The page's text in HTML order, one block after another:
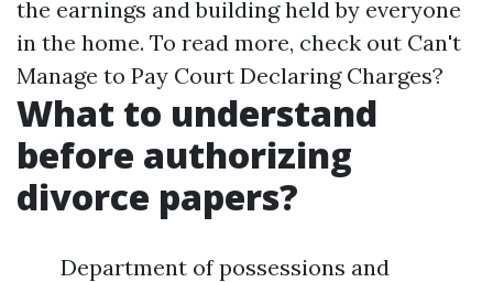
the earnings and building held by everyone
in the home. To read more, check out Can't
Manage to Pay Court Declaring Charges?
What to understand
before authorizing
divorce papers?
Department of possessions and